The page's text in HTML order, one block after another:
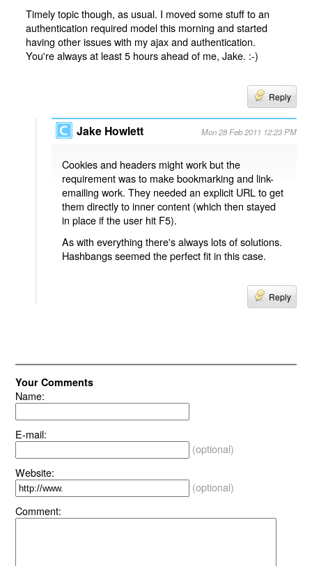
Timely topic though, as usual. I moved some stuff to an
authentication required model this morning and started
having other issues with my ajax and authentication.
You're always at least 5 hours ahead of me, Jake. :-)
Reply
Jake Howlett Mon 28 Feb 2011 12:23 PM
Cookies and headers might work but the
requirement was to make bookmarking and link-
emailing work. They needed an explicit URL to get
them directly to inner content (which then stayed
in place if the user hit F5).
As with everything there's always lots of solutions.
Hashbangs seemed the perfect fit in this case.
Reply
Your Comments
Name:
E-mail:
(optional)
Website:
(optional)
Comment: